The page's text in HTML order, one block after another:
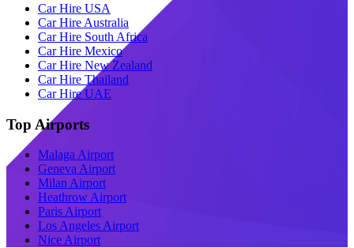
Car Hire USA
Car Hire Australia
Car Hire South Africa
Car Hire Mexico
Car Hire New Zealand
Car Hire Thailand
Car Hire UAE
Top Airports
Malaga Airport
Geneva Airport
Milan Airport
Heathrow Airport
Paris Airport
Los Angeles Airport
Nice Airport